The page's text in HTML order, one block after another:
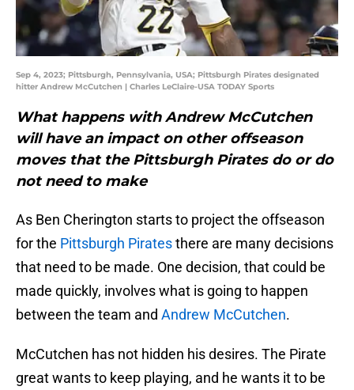
Sep 4, 2023; Pittsburgh, Pennsylvania, USA; Pittsburgh Pirates designated
hitter Andrew McCutchen | Charles LeClaire-USA TODAY Sports
What happens with Andrew McCutchen
will have an impact on other offseason
moves that the Pittsburgh Pirates do or do
not need to make
As Ben Cherington starts to project the offseason
for the Pittsburgh Piratesthere are many decisions
that need to be made. One decision, that could be
made quickly, involves what is going to happen
between the team and Andrew McCutchen.
McCutchen has not hidden his desires. The Pirate
great wants to keep playing, and he wants it to be